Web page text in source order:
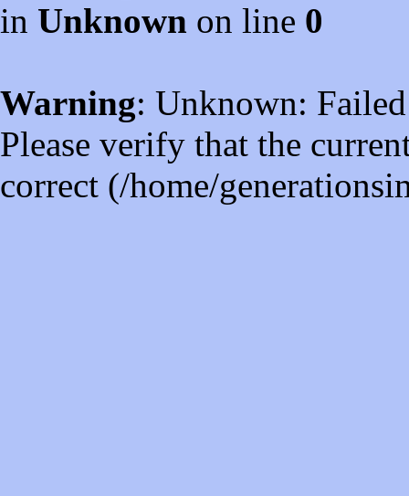
in Unknown on line 0
Warning: Unknown:
Please verify that the
correct (/home/